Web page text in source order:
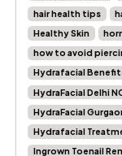
hair health tips
Healthy Skin
how to avoid
Hydrafacial
HydraFacial Delhi
HydraFacial
Hydrafacial
Ingrown Toenail